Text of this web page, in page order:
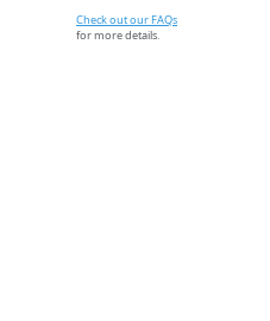
Check out our FAQs
for more details.